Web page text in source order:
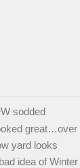
sodded
great…over
yard looks
idea of Winter